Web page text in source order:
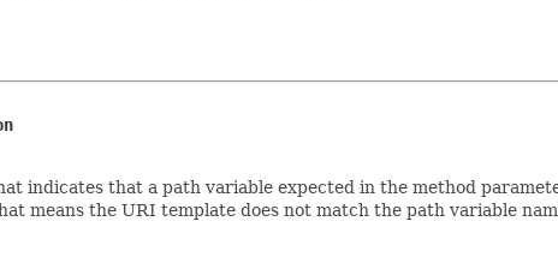
indicates that a path variable expected in the method
means the URI template does not match the path variable